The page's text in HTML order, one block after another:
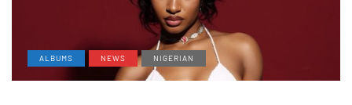
ALBUMS NEWS NIGERIAN